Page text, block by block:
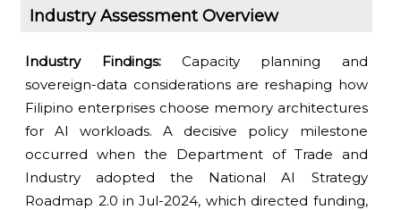
Industry Assessment Overview
Industry Findings: Capacity planning and
sovereign-data considerations are reshaping how
Filipino enterprises choose memory architectures
for AI workloads. A decisive policy milestone
occurred when the Department of Trade and
Industry adopted the National AI Strategy
Roadmap 2.0 in Jul-2024, which directed funding,